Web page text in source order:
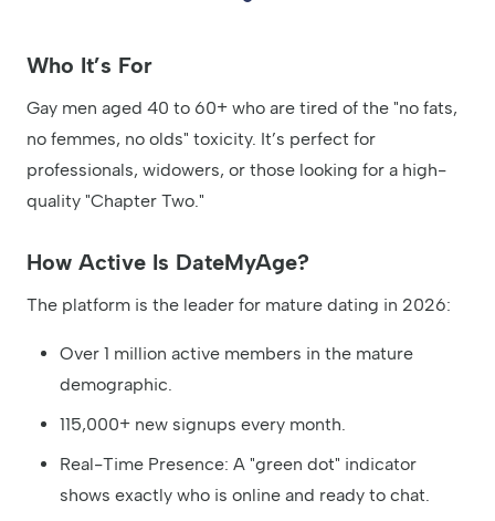
Who It’s For
Gay men aged 40 to 60+ who are tired of the "no fats,
no femmes, no olds" toxicity. It’s perfect for
professionals, widowers, or those looking for a high-
quality "Chapter Two."
How Active Is DateMyAge?
The platform is the leader for mature dating in 2026:
Over 1 million active members in the mature
demographic.
115,000+ new signups every month.
Real-Time Presence: A "green dot" indicator
shows exactly who is online and ready to chat.